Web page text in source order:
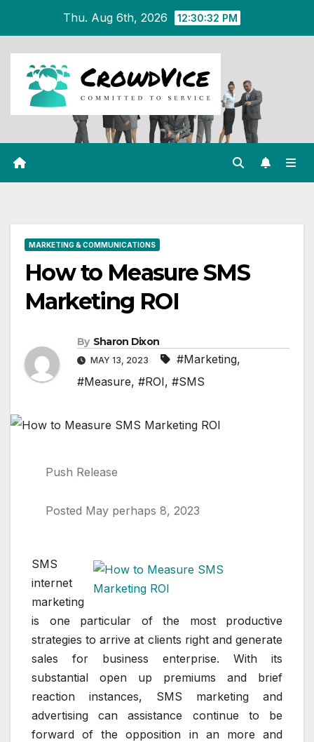
content
Thu. Aug 6th, 2026 12:30:32 PM
MARKETING & COMMUNICATIONS
How to Measure SMS
Marketing ROI
By Sharon Dixon
MAY 13, 2023 #Marketing,
#Measure, #ROI, #SMS
Push Release
Posted May perhaps 8, 2023
SMS
internet
marketing
is one particular of the most productive
strategies to arrive at clients right and generate
sales for business enterprise. With its
substantial open up premiums and brief
reaction instances, SMS marketing and
advertising can assistance continue to be
forward of the opposition in an more and